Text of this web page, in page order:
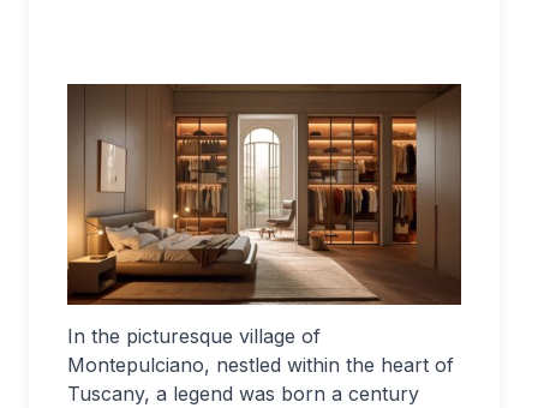
In the picturesque village of
Montepulciano, nestled within the heart of
Tuscany, a legend was born a century